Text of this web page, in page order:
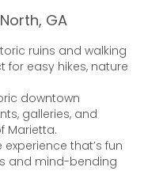
GA
ruins and walking
for easy hikes, nature
downtown
galleries, and
Marietta.
experience that’s fun
and mind-bending